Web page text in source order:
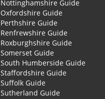
Nottinghamshire Guide
Oxfordshire Guide
Perthshire Guide
Renfrewshire Guide
Roxburghshire Guide
Somerset Guide
South Humberside Guide
Staffordshire Guide
Suffolk Guide
Sutherland Guide